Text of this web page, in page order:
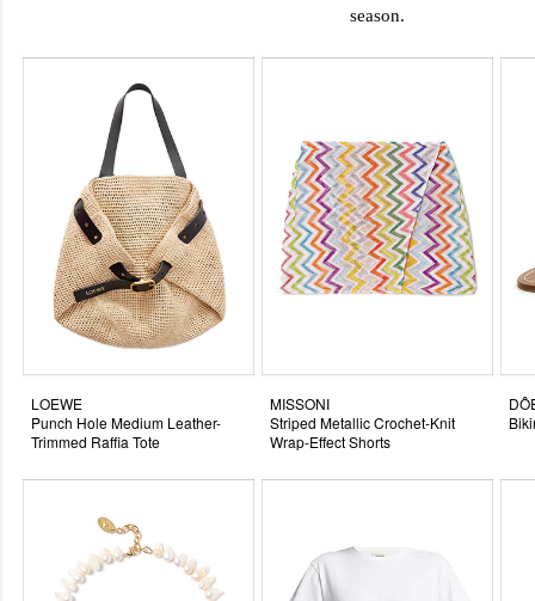
season.
LOEWE
Punch Hole Medium Leather-
Trimmed Raffia Tote
MISSONI
Striped Metallic Crochet-Knit
Wrap-Effect Shorts